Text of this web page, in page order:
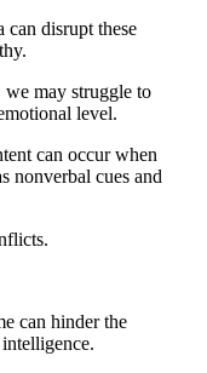
can disrupt these
we may struggle to
level.
can occur when
nonverbal cues and
can hinder the